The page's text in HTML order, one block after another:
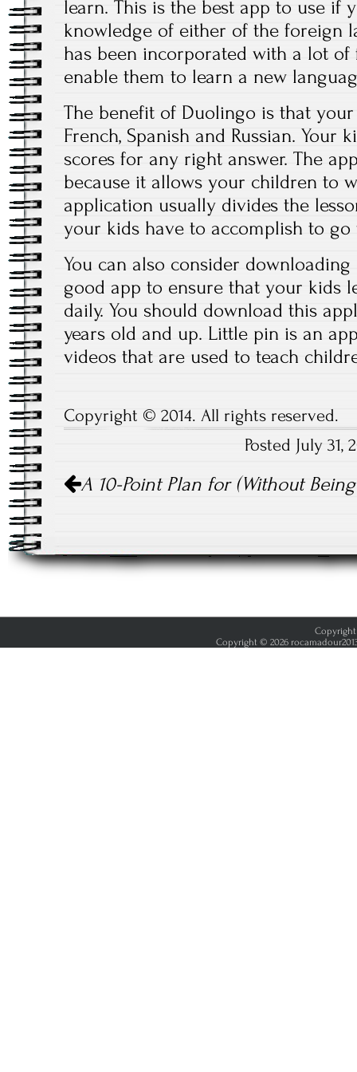
learn. This is the best app to use if
knowledge of either of the foreign
has been incorporated with a lot of
enable them to learn a new
The benefit of Duolingo is that
French, Spanish and Russian. Your
scores for any right answer. The
because it allows your children to
application usually divides the
your kids have to accomplish to go
You can also consider downloading
good app to ensure that your kids
daily. You should download this
years old and up. Little pin is an
videos that are used to teach
Copyright © 2014. All rights reserved.
Posted July
Post
navigation
A 10-Point Plan for (Without
Copyright
Copyright © 2026